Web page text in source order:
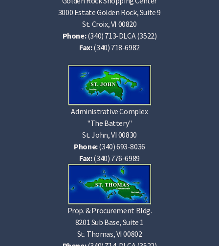
3000 Estate Golden Rock, Suite 9
St. Croix, VI 00820
Phone:(340) 713-DLCA (3522)
Fax:(340) 718-6982
Administrative Complex
"The Battery"
St. John, VI 00830
Phone:(340) 693-8036
Fax:(340) 776-6989
Prop. & Procurement Bldg.
8201 Sub Base, Suite 1
St. Thomas, VI 00802